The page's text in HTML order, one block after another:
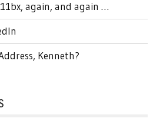
again, and again …
Kenneth?